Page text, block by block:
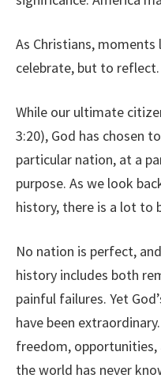
As Christians,
celebrate, but to reflect.
While our ultimate
3:20), God has chosen
particular nation, at a
purpose. As we look
history, there is a lot to
No nation is perfect,
history includes both
painful failures. Yet
have been
freedom,
the world has never